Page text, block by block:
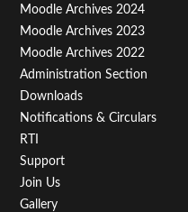
Third
Moodle Archives 2024
Moodle Archives 2023
Moodle Archives 2022
Administration Section
Downloads
Notifications & Circulars
RTI
Support
Join Us
Gallery